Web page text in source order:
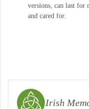
versions, can last for
and cared for.
Irish